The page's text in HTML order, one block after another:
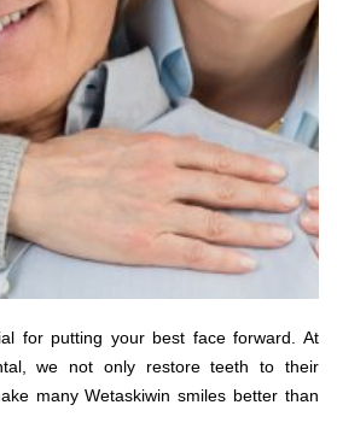
for putting your best face forward. At
we not only restore teeth to their
many Wetaskiwin smiles better than